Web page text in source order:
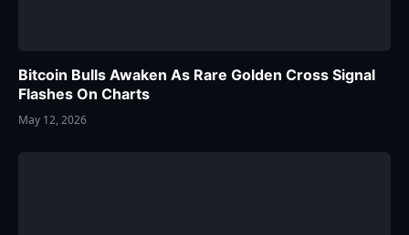
Bitcoin Bulls Awaken As Rare Golden Cross Signal
Flashes On Charts
May 12, 2026